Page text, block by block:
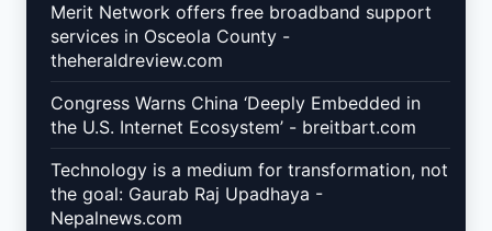
Merit Network offers free broadband support
services in Osceola County -
theheraldreview.com
Congress Warns China ‘Deeply Embedded in
the U.S. Internet Ecosystem’ - breitbart.com
Technology is a medium for transformation, not
the goal: Gaurab Raj Upadhaya -
Nepalnews.com